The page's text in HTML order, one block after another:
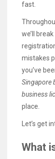
fast.
we’ll
mistakes
you’ve
Singapore
business
place.
Let’s get
What